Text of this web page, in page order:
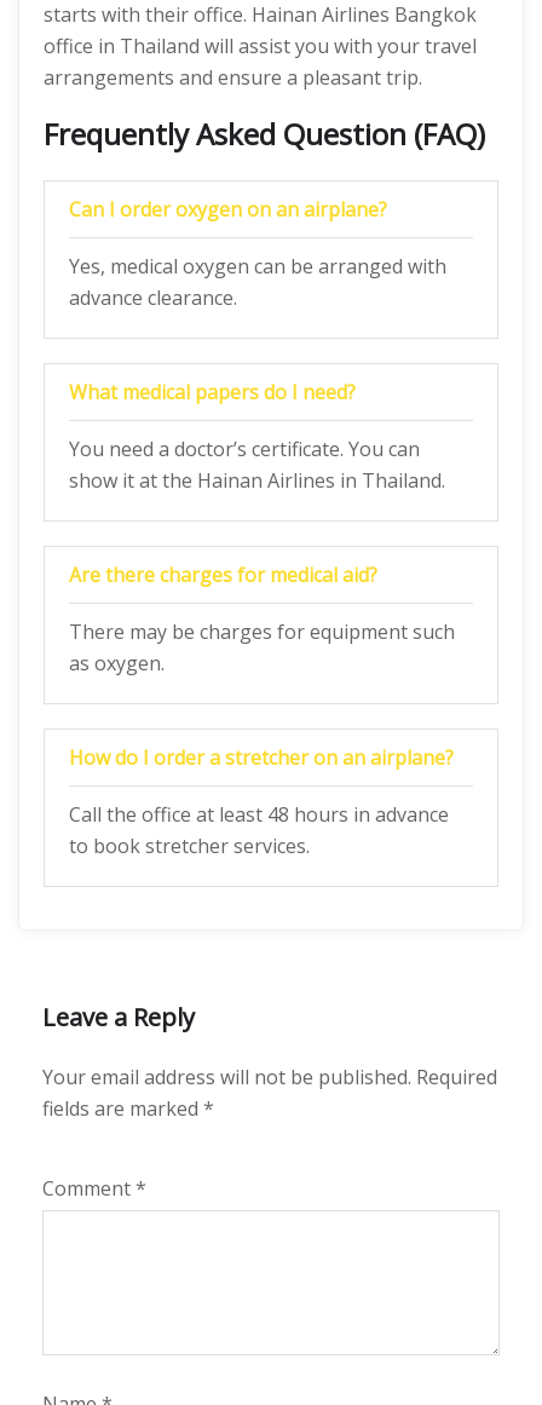
starts with their office. Hainan Airlines Bangkok
office in Thailand will assist you with your travel
arrangements and ensure a pleasant trip.
Frequently Asked Question (FAQ)
Can I order oxygen on an airplane?
Yes, medical oxygen can be arranged with
advance clearance.
What medical papers do I need?
You need a doctor’s certificate. You can
show it at the Hainan Airlines in Thailand.
Are there charges for medical aid?
There may be charges for equipment such
as oxygen.
How do I order a stretcher on an airplane?
Call the office at least 48 hours in advance
to book stretcher services.
Leave a Reply
Your email address will not be published. Required
fields are marked *
Comment*